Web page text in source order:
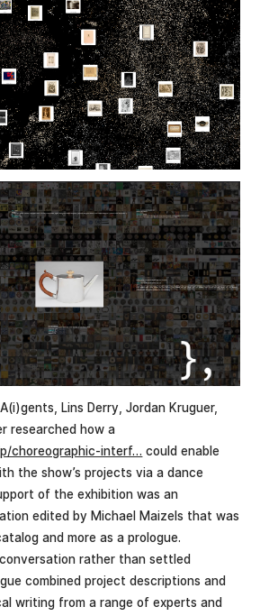
Lins Derry, Jordan Kruguer,
researched how a
choreographic-interf… could enable
the show’s projects via a dance
of the exhibition was an
edited by Michael Maizels that was
and more as a prologue.
rather than settled
combined project descriptions and
writing from a range of experts and